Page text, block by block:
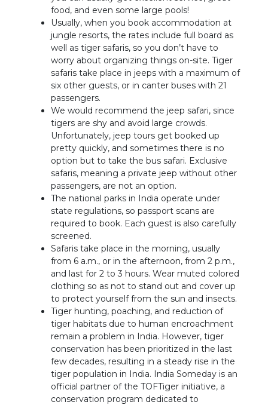
food, and even some large pools!
Usually, when you book accommodation at
jungle resorts, the rates include full board as
well as tiger safaris, so you don’t have to
worry about organizing things on-site. Tiger
safaris take place in jeeps with a maximum of
six other guests, or in canter buses with 21
passengers.
We would recommend the jeep safari, since
tigers are shy and avoid large crowds.
Unfortunately, jeep tours get booked up
pretty quickly, and sometimes there is no
option but to take the bus safari. Exclusive
safaris, meaning a private jeep without other
passengers, are not an option.
The national parks in India operate under
state regulations, so passport scans are
required to book. Each guest is also carefully
screened.
Safaris take place in the morning, usually
from 6 a.m., or in the afternoon, from 2 p.m.,
and last for 2 to 3 hours. Wear muted colored
clothing so as not to stand out and cover up
to protect yourself from the sun and insects.
Tiger hunting, poaching, and reduction of
tiger habitats due to human encroachment
remain a problem in India. However, tiger
conservation has been prioritized in the last
few decades, resulting in a steady rise in the
tiger population in India. India Someday is an
official partner of the TOFTiger initiative, a
conservation program dedicated to